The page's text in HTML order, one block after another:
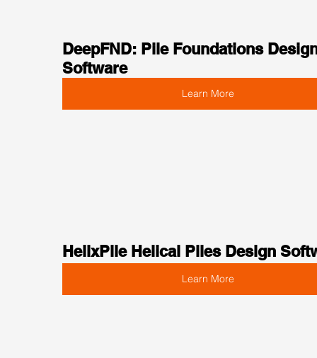
DeepFND: Pile Foundations
Software
Learn More
HelixPile Helical Piles Design
Learn More